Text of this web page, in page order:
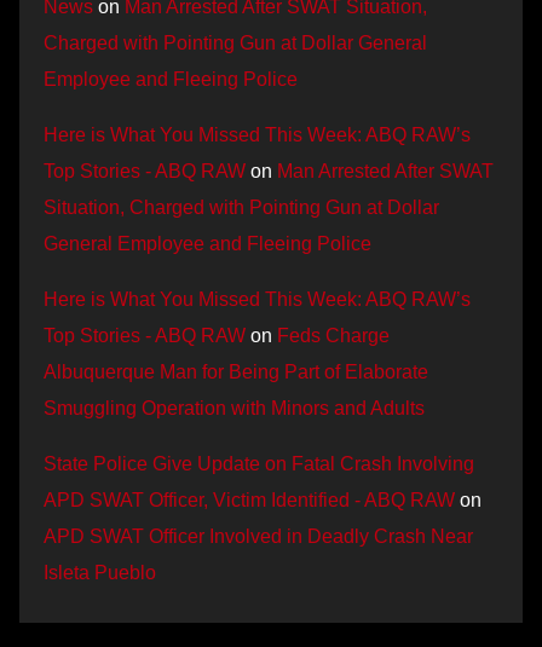
News on Man Arrested After SWAT Situation,
Charged with Pointing Gun at Dollar General
Employee and Fleeing Police
Here is What You Missed This Week: ABQ RAW’s
Top Stories - ABQ RAW on Man Arrested After SWAT
Situation, Charged with Pointing Gun at Dollar
General Employee and Fleeing Police
Here is What You Missed This Week: ABQ RAW’s
Top Stories - ABQ RAW on Feds Charge
Albuquerque Man for Being Part of Elaborate
Smuggling Operation with Minors and Adults
State Police Give Update on Fatal Crash Involving
APD SWAT Officer, Victim Identified - ABQ RAW on
APD SWAT Officer Involved in Deadly Crash Near
Isleta Pueblo